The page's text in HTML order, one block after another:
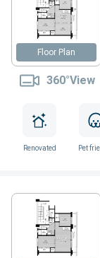
Floor Plan
360°View
Renovated Pet